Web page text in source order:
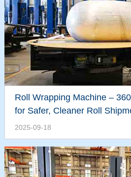
Roll Wrapping Machine –
for Safer, Cleaner Roll
2025-09-18